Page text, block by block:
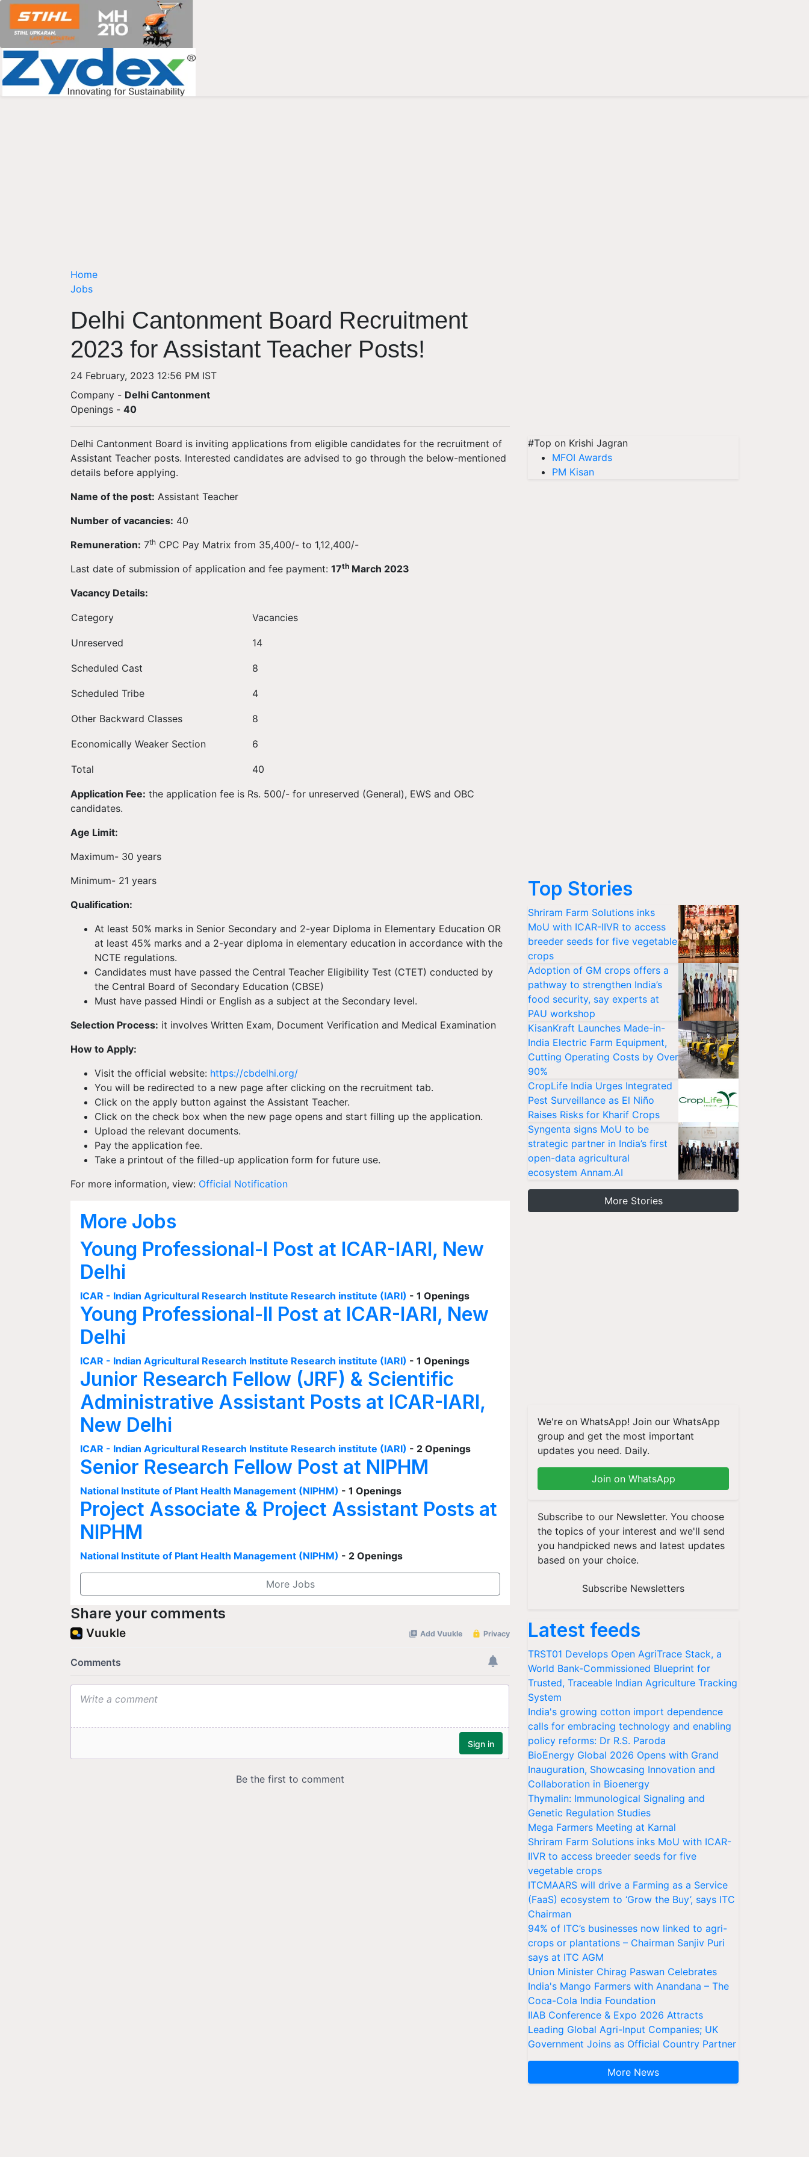
Home
Jobs
Delhi Cantonment Board Recruitment
2023 for Assistant Teacher Posts!
24 February, 2023 12:56 PM IST
Company - Delhi Cantonment
Openings - 40
Delhi Cantonment Board is inviting applications from eligible candidates for the recruitment of
Assistant Teacher posts. Interested candidates are advised to go through the below-mentioned
details before applying.
Name of the post: Assistant Teacher
Number of vacancies: 40
Remuneration: 7th CPC Pay Matrix from 35,400/- to 1,12,400/-
Last date of submission of application and fee payment: 17th March 2023
Vacancy Details:
Category Vacancies
Unreserved 14
Scheduled Cast 8
Scheduled Tribe 4
Other Backward Classes 8
Economically Weaker Section 6
Total 40
Application Fee: the application fee is Rs. 500/- for unreserved (General), EWS and OBC
candidates.
Age Limit:
Maximum- 30 years
Minimum- 21 years
Qualification:
At least 50% marks in Senior Secondary and 2-year Diploma in Elementary Education OR
at least 45% marks and a 2-year diploma in elementary education in accordance with the
NCTE regulations.
Candidates must have passed the Central Teacher Eligibility Test (CTET) conducted by
the Central Board of Secondary Education (CBSE)
Must have passed Hindi or English as a subject at the Secondary level.
Selection Process: it involves Written Exam, Document Verification and Medical Examination
How to Apply:
Visit the official website: https://cbdelhi.org/
You will be redirected to a new page after clicking on the recruitment tab.
Click on the apply button against the Assistant Teacher.
Click on the check box when the new page opens and start filling up the application.
Upload the relevant documents.
Pay the application fee.
Take a printout of the filled-up application form for future use.
For more information, view: Official Notification
More Jobs
Young Professional-I Post at ICAR-IARI, New
Delhi
ICAR - Indian Agricultural Research Institute Research institute (IARI) - 1 Openings
Young Professional-II Post at ICAR-IARI, New
Delhi
ICAR - Indian Agricultural Research Institute Research institute (IARI) - 1 Openings
Junior Research Fellow (JRF) & Scientific
Administrative Assistant Posts at ICAR-IARI,
New Delhi
ICAR - Indian Agricultural Research Institute Research institute (IARI) - 2 Openings
Senior Research Fellow Post at NIPHM
National Institute of Plant Health Management (NIPHM) - 1 Openings
Project Associate & Project Assistant Posts at
NIPHM
National Institute of Plant Health Management (NIPHM) - 2 Openings
More Jobs
Share your comments
#Top on Krishi Jagran
MFOI Awards
PM Kisan
Top Stories
Shriram Farm Solutions inks
MoU with ICAR-IIVR to access
breeder seeds for five vegetable
crops
Adoption of GM crops offers a
pathway to strengthen India’s
food security, say experts at
PAU workshop
KisanKraft Launches Made-in-
India Electric Farm Equipment,
Cutting Operating Costs by Over
90%
CropLife India Urges Integrated
Pest Surveillance as El Niño
Raises Risks for Kharif Crops
Syngenta signs MoU to be
strategic partner in India’s first
open-data agricultural
ecosystem Annam.AI
More Stories
We're on WhatsApp! Join our WhatsApp
group and get the most important
updates you need. Daily.
Join on WhatsApp
Subscribe to our Newsletter. You choose
the topics of your interest and we'll send
you handpicked news and latest updates
based on your choice.
Subscribe Newsletters
Latest feeds
TRST01 Develops Open AgriTrace Stack, a
World Bank-Commissioned Blueprint for
Trusted, Traceable Indian Agriculture Tracking
System
India's growing cotton import dependence
calls for embracing technology and enabling
policy reforms: Dr R.S. Paroda
BioEnergy Global 2026 Opens with Grand
Inauguration, Showcasing Innovation and
Collaboration in Bioenergy
Thymalin: Immunological Signaling and
Genetic Regulation Studies
Mega Farmers Meeting at Karnal
Shriram Farm Solutions inks MoU with ICAR-
IIVR to access breeder seeds for five
vegetable crops
ITCMAARS will drive a Farming as a Service
(FaaS) ecosystem to ‘Grow the Buy’, says ITC
Chairman
94% of ITC’s businesses now linked to agri-
crops or plantations – Chairman Sanjiv Puri
says at ITC AGM
Union Minister Chirag Paswan Celebrates
India's Mango Farmers with Anandana – The
Coca-Cola India Foundation
IIAB Conference & Expo 2026 Attracts
Leading Global Agri-Input Companies; UK
Government Joins as Official Country Partner
More News